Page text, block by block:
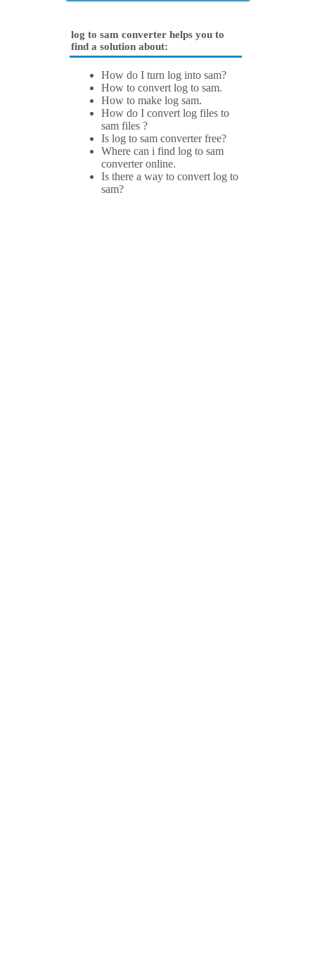
log to sam converter helps you to
find a solution about:
How do I turn log into sam?
How to convert log to sam.
How to make log sam.
How do I convert log files to
sam files ?
Is log to sam converter free?
Where can i find log to sam
converter online.
Is there a way to convert log to
sam?